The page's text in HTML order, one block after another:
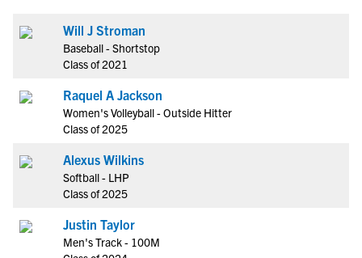
Will J Stroman
Baseball - Shortstop
Class of 2021
Raquel A Jackson
Women's Volleyball - Outside Hitter
Class of 2025
Alexus Wilkins
Softball - LHP
Class of 2025
Justin Taylor
Men's Track - 100M